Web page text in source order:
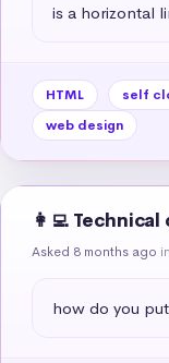
is a horizontal
HTML self
web design
👩‍💻
Asked 8 months ago in
how do you